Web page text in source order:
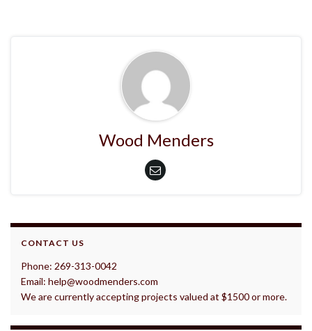
Wood Menders
CONTACT US
Phone: 269-313-0042
Email: help@woodmenders.com
We are currently accepting projects valued at $1500 or more.